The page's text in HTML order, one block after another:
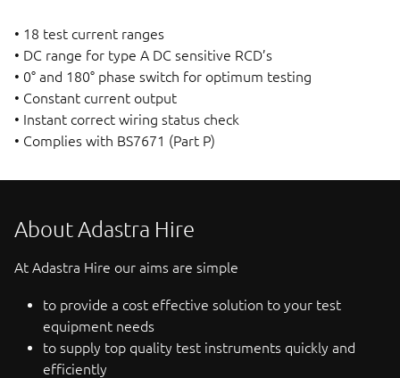
• 18 test current ranges
• DC range for type A DC sensitive RCD’s
• 0° and 180° phase switch for optimum testing
• Constant current output
• Instant correct wiring status check
• Complies with BS7671 (Part P)
About Adastra Hire
At Adastra Hire our aims are simple
to provide a cost effective solution to your test
equipment needs
to supply top quality test instruments quickly and
efficiently